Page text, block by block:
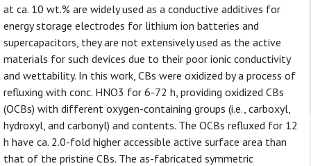
at ca. 10 wt.% are widely used as a conductive additives for
energy storage electrodes for lithium ion batteries and
supercapacitors, they are not extensively used as the active
materials for such devices due to their poor ionic conductivity
and wettability. In this work, CBs were oxidized by a process of
refluxing with conc. HNO3 for 6-72 h, providing oxidized CBs
(OCBs) with different oxygen-containing groups (i.e., carboxyl,
hydroxyl, and carbonyl) and contents. The OCBs refluxed for 12
h have ca. 2.0-fold higher accessible active surface area than
that of the pristine CBs. The as-fabricated symmetric